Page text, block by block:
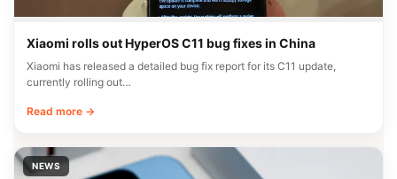
Xiaomi rolls out HyperOS C11 bug fixes in China
Xiaomi has released a detailed bug fix report for its C11 update,
currently rolling out…
Read more →
NEWS